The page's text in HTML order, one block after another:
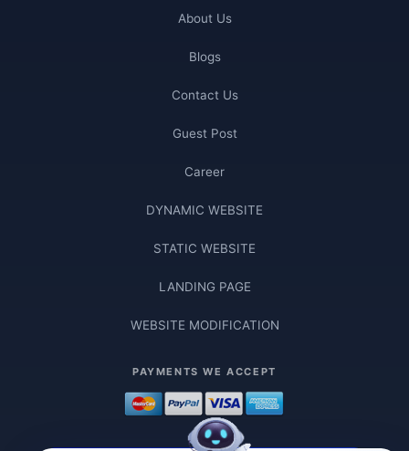
About Us
Blogs
Contact Us
Guest Post
Career
DYNAMIC WEBSITE
STATIC WEBSITE
LANDING PAGE
WEBSITE MODIFICATION
PAYMENTS WE ACCEPT